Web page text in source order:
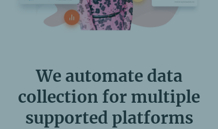
We automate data
collection for multiple
supported platforms